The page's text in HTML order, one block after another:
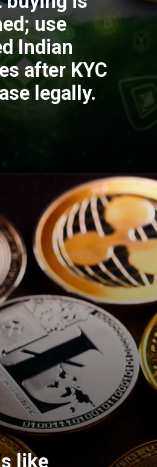
use
Indian
after KYC
legally.
like